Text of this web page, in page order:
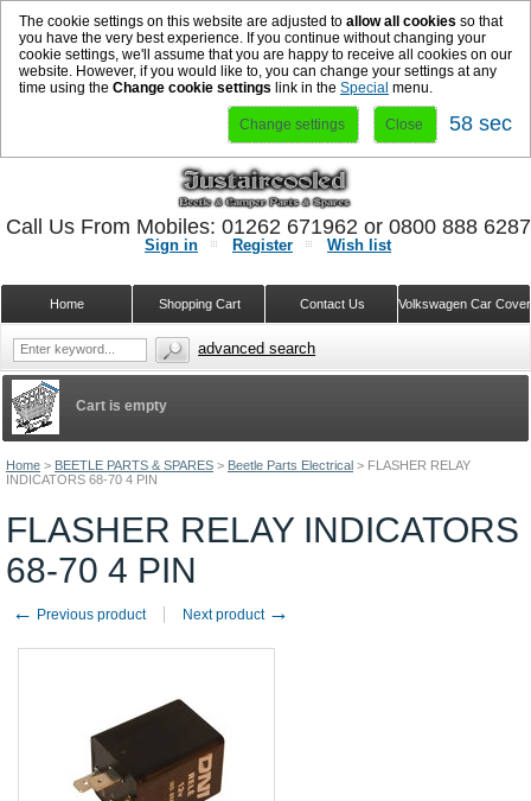
The cookie settings on this website are adjusted to allow all cookies so that
you have the very best experience. If you continue without changing your
cookie settings, we'll assume that you are happy to receive all cookies on our
website. However, if you would like to, you can change your settings at any
time using the Change cookie settings link in the Special menu.
Change settings Close 57 sec
Home > BEETLE PARTS & SPARES > Beetle Parts Electrical > FLASHER RELAY
INDICATORS 68-70 4 PIN
FLASHER RELAY INDICATORS
68-70 4 PIN
← Previous product Next product →
Cart is empty
Sign in Register Wish list
Volkswagen Car
Contact Us
Shopping Cart
Home
Call Us From Mobiles: 01262 671962 or 0800 888
advanced search